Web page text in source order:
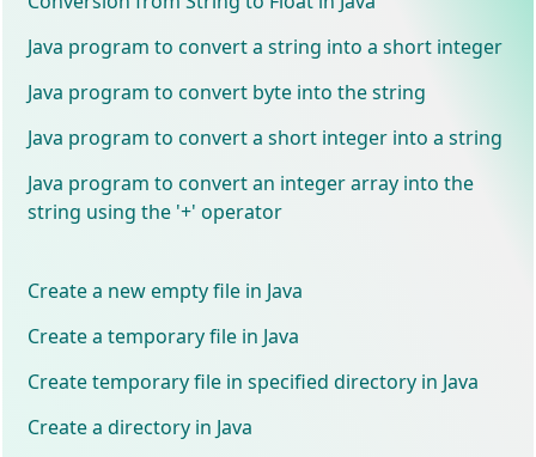
Java program to convert a string into a short integer
Java program to convert byte into the string
Java program to convert a short integer into a string
Java program to convert an integer array into the
string using the '+' operator
Create a new empty file in Java
Create a temporary file in Java
Create temporary file in specified directory in Java
Create a directory in Java